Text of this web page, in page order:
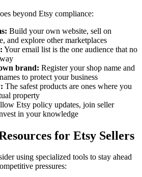
beyond Etsy compliance:
Build your own website, sell on
and explore other marketplaces
Your email list is the one audience that no
brand: Register your shop name and
to protect your business
The safest products are ones where you
property
Etsy policy updates, join seller
in your knowledge
for Etsy Sellers
using specialized tools to stay ahead
pressures: